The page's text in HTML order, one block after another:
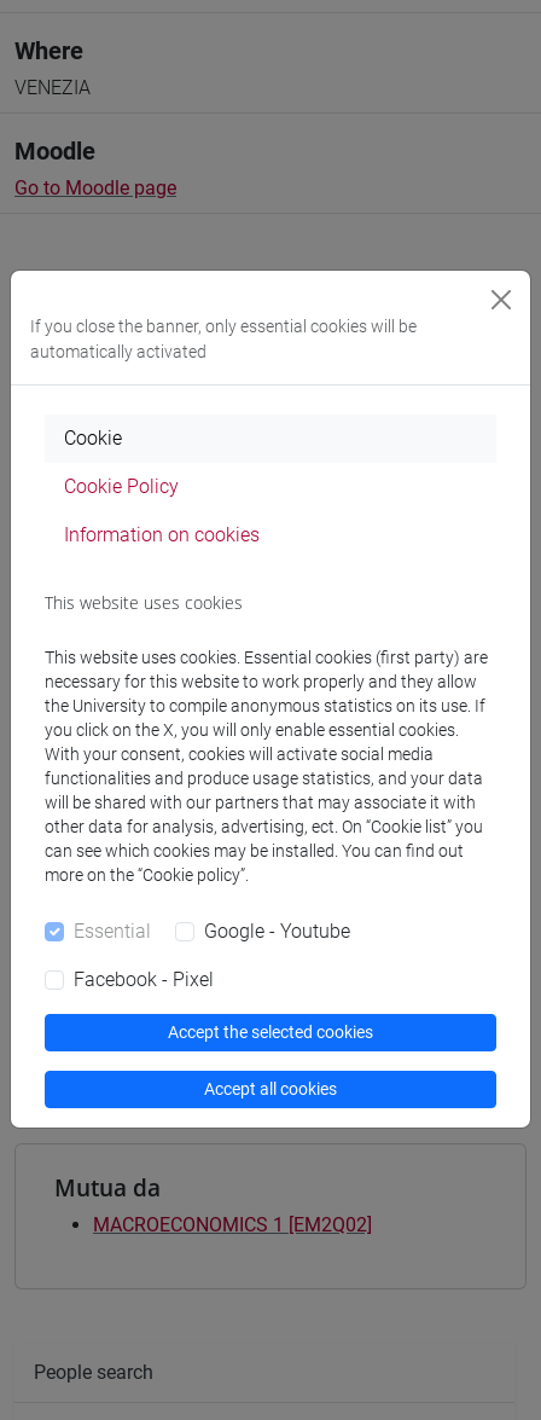
Where
VENEZIA
Moodle
Go to Moodle page
Professors and degree programmes
Professors
Teaching equipment
Materiali su Moodle
Degree Programmes and Curricula
[EMR15] ECONOMICS, FINANCE AND
Programme (DM270)
quantitative finance and risk management
sustainable finance
Mutua da
MACROECONOMICS 1 [EM2Q02]
People search
If you close the banner, only essential cookies will be
automatically activated
Cookie
Cookie Policy
Information on cookies
This website uses cookies
This website uses cookies. Essential cookies (first party) are
necessary for this website to work properly and they allow
the University to compile anonymous statistics on its use. If
you click on the X, you will only enable essential cookies.
With your consent, cookies will activate social media
functionalities and produce usage statistics, and your data
will be shared with our partners that may associate it with
other data for analysis, advertising, ect. On “Cookie list” you
can see which cookies may be installed. You can find out
more on the “Cookie policy”.
Essential Google - Youtube
Facebook - Pixel
Accept the selected cookies
Accept all cookies